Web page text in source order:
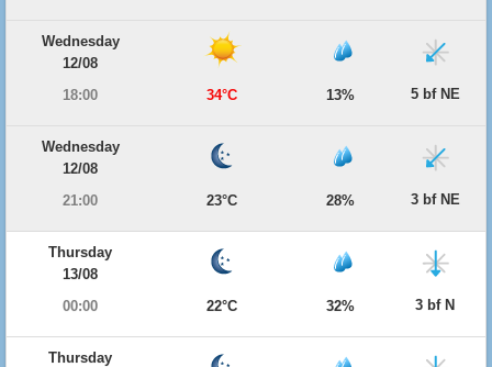
Wednesday
12/08
18:00
34°C 13% 5 bf NE
Wednesday
12/08
21:00
23°C 28% 3 bf NE
Thursday
13/08
00:00
22°C 32% 3 bf N
Thursday